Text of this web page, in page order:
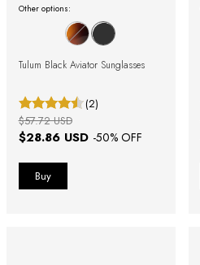
Other options:
Tulum Black Aviator Sunglasses
(2)
$28.86 USD -50% OFF
$57.72 USD